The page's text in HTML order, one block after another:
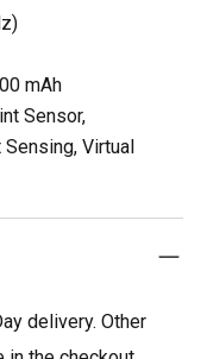
mAh
Sensor,
Virtual
delivery. Other